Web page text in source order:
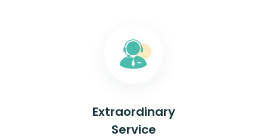
Extraordinary
Service